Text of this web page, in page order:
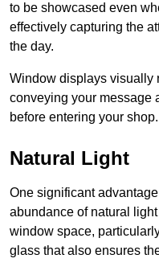
to be showcased even
effectively capturing the
the day.
Window displays visually
conveying your message
before entering your shop.
Natural Light
One significant
abundance of natural
window space,
glass that also ensures